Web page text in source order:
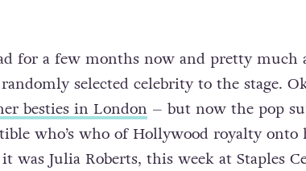
for a few months now and pretty much
selected celebrity to the stage.
besties in London – but now the pop
who’s who of Hollywood royalty onto
was Julia Roberts, this week at Staples